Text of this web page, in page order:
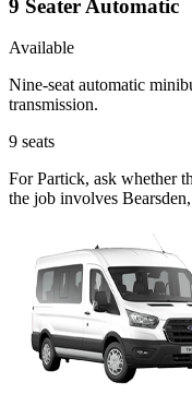
9 Seater Automatic
Available
Nine-seat automatic
transmission.
9 seats
For Partick, ask whether
the job involves